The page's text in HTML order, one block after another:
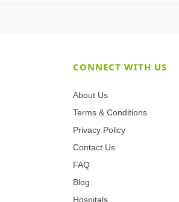
CONNECT WITH US
About Us
Terms & Conditions
Privacy Policy
Contact Us
FAQ
Blog
Hospitals